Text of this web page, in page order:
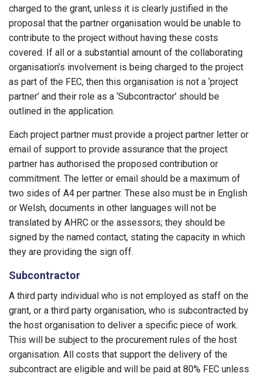
charged to the grant, unless it is clearly justified in the
proposal that the partner organisation would be unable to
contribute to the project without having these costs
covered. If all or a substantial amount of the collaborating
organisation’s involvement is being charged to the project
as part of the FEC, then this organisation is not a ‘project
partner’ and their role as a ‘Subcontractor’ should be
outlined in the application.
Each project partner must provide a project partner letter or
email of support to provide assurance that the project
partner has authorised the proposed contribution or
commitment. The letter or email should be a maximum of
two sides of A4 per partner. These also must be in English
or Welsh, documents in other languages will not be
translated by AHRC or the assessors; they should be
signed by the named contact, stating the capacity in which
they are providing the sign off.
Subcontractor
A third party individual who is not employed as staff on the
grant, or a third party organisation, who is subcontracted by
the host organisation to deliver a specific piece of work.
This will be subject to the procurement rules of the host
organisation. All costs that support the delivery of the
subcontract are eligible and will be paid at 80% FEC unless